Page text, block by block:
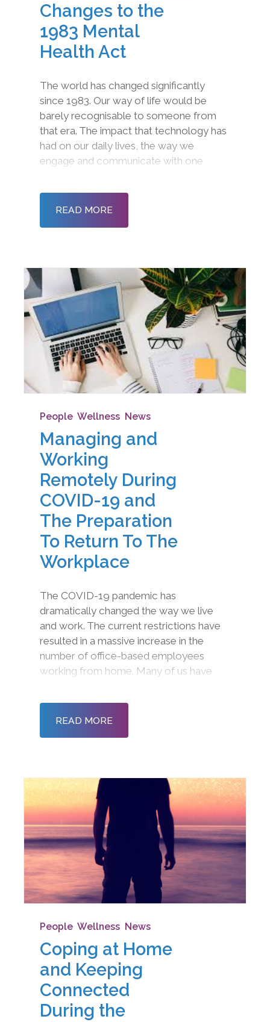
Changes to the
1983 Mental
Health Act
The world has changed significantly
since 1983. Our way of life would be
barely recognisable to someone from
that era. The impact that technology has
had on our daily lives, the way we
engage and communicate with one
the fundamental way we approach
community and society is radically
READ MORE
People, Wellness, News
Managing and
Working
Remotely During
COVID-19 and
The Preparation
To Return To The
Workplace
The COVID-19 pandemic has
dramatically changed the way we live
and work. The current restrictions have
resulted in a massive increase in the
number of office-based employees
working from home. Many of us have
radically different ways of working and
communicating. Now more than ever, it
READ MORE
People, Wellness, News
Coping at Home
and Keeping
Connected
During the